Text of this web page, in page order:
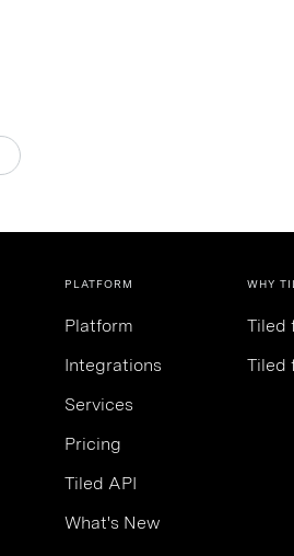
PLATFORM
Platform
Integrations
Services
Pricing
Tiled API
What's New
WHY
Tiled
Tiled